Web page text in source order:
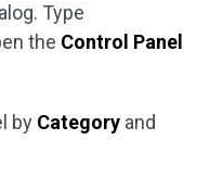
Type
the Control Panel
by Category and